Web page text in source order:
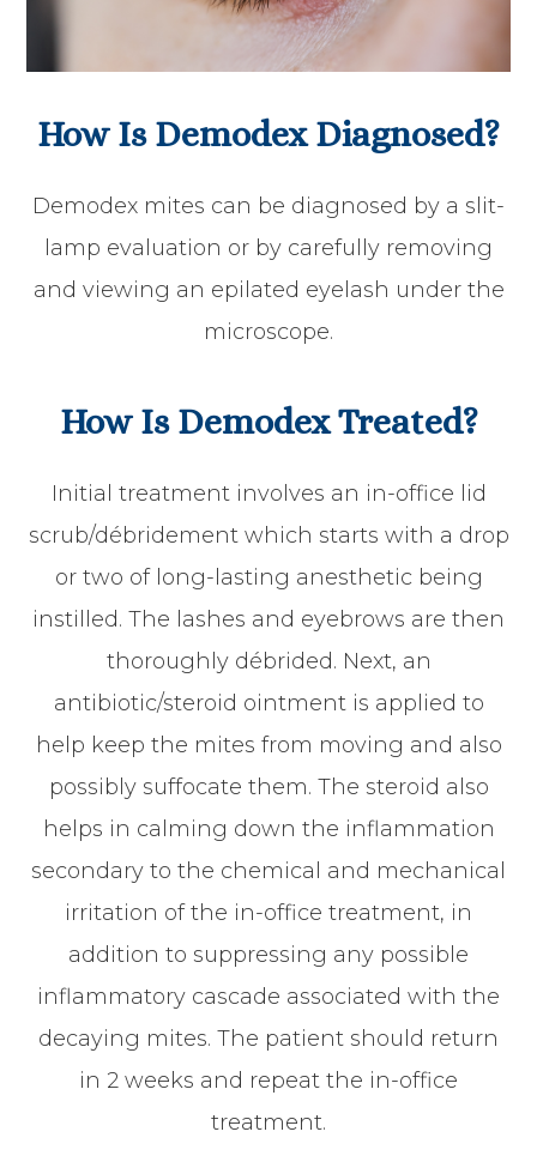
How Is Demodex Diagnosed?
Demodex mites can be diagnosed by a slit-
lamp evaluation or by carefully removing
and viewing an epilated eyelash under the
microscope.
How Is Demodex Treated?
Initial treatment involves an in-office lid
scrub/débridement which starts with a drop
or two of long-lasting anesthetic being
instilled. The lashes and eyebrows are then
thoroughly débrided. Next, an
antibiotic/steroid ointment is applied to
help keep the mites from moving and also
possibly suffocate them. The steroid also
helps in calming down the inflammation
secondary to the chemical and mechanical
irritation of the in-office treatment, in
addition to suppressing any possible
inflammatory cascade associated with the
decaying mites. The patient should return
in 2 weeks and repeat the in-office
treatment.